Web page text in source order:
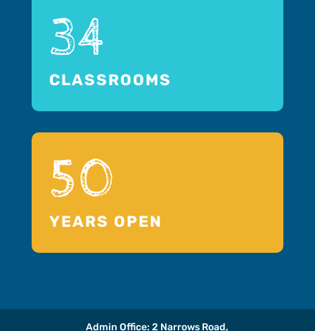
34
CLASSROOMS
50
YEARS OPEN
Admin Office: 2 Narrows Road,